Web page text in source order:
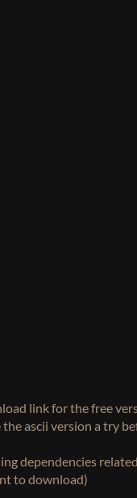
link for the free
ascii version a try
dependencies
to download)